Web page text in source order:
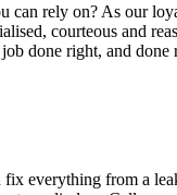
can rely on? As our
courteous and
done right, and done
everything from a